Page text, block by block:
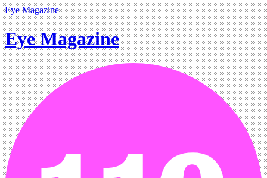
Eye Magazine
Eye Magazine